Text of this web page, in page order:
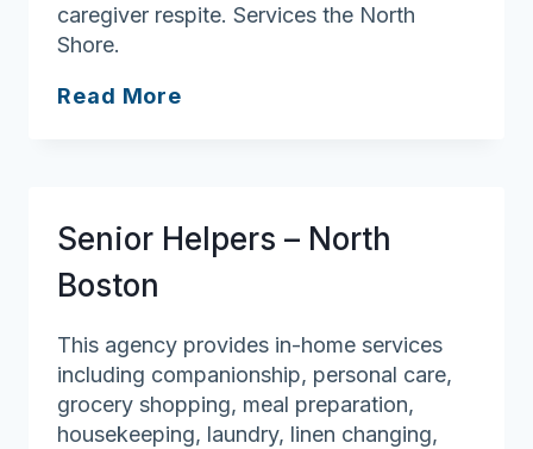
caregiver respite. Services the North
Shore.
Read More
Senior Helpers – North
Boston
This agency provides in-home services
including companionship, personal care,
grocery shopping, meal preparation,
housekeeping, laundry, linen changing,